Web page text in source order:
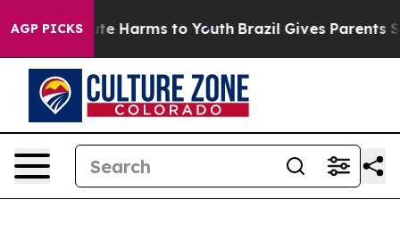
AGP PICKS
to Abate Harms to Youth Brazil Gives Parents